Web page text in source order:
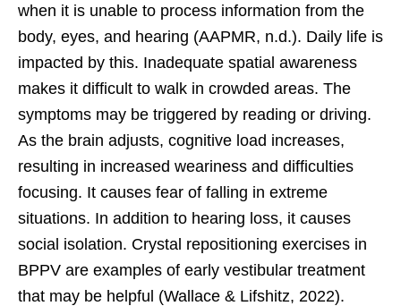
when it is unable to process information from the
body, eyes, and hearing (AAPMR, n.d.). Daily life is
impacted by this. Inadequate spatial awareness
makes it difficult to walk in crowded areas. The
symptoms may be triggered by reading or driving.
As the brain adjusts, cognitive load increases,
resulting in increased weariness and difficulties
focusing. It causes fear of falling in extreme
situations. In addition to hearing loss, it causes
social isolation. Crystal repositioning exercises in
BPPV are examples of early vestibular treatment
that may be helpful (Wallace & Lifshitz, 2022).